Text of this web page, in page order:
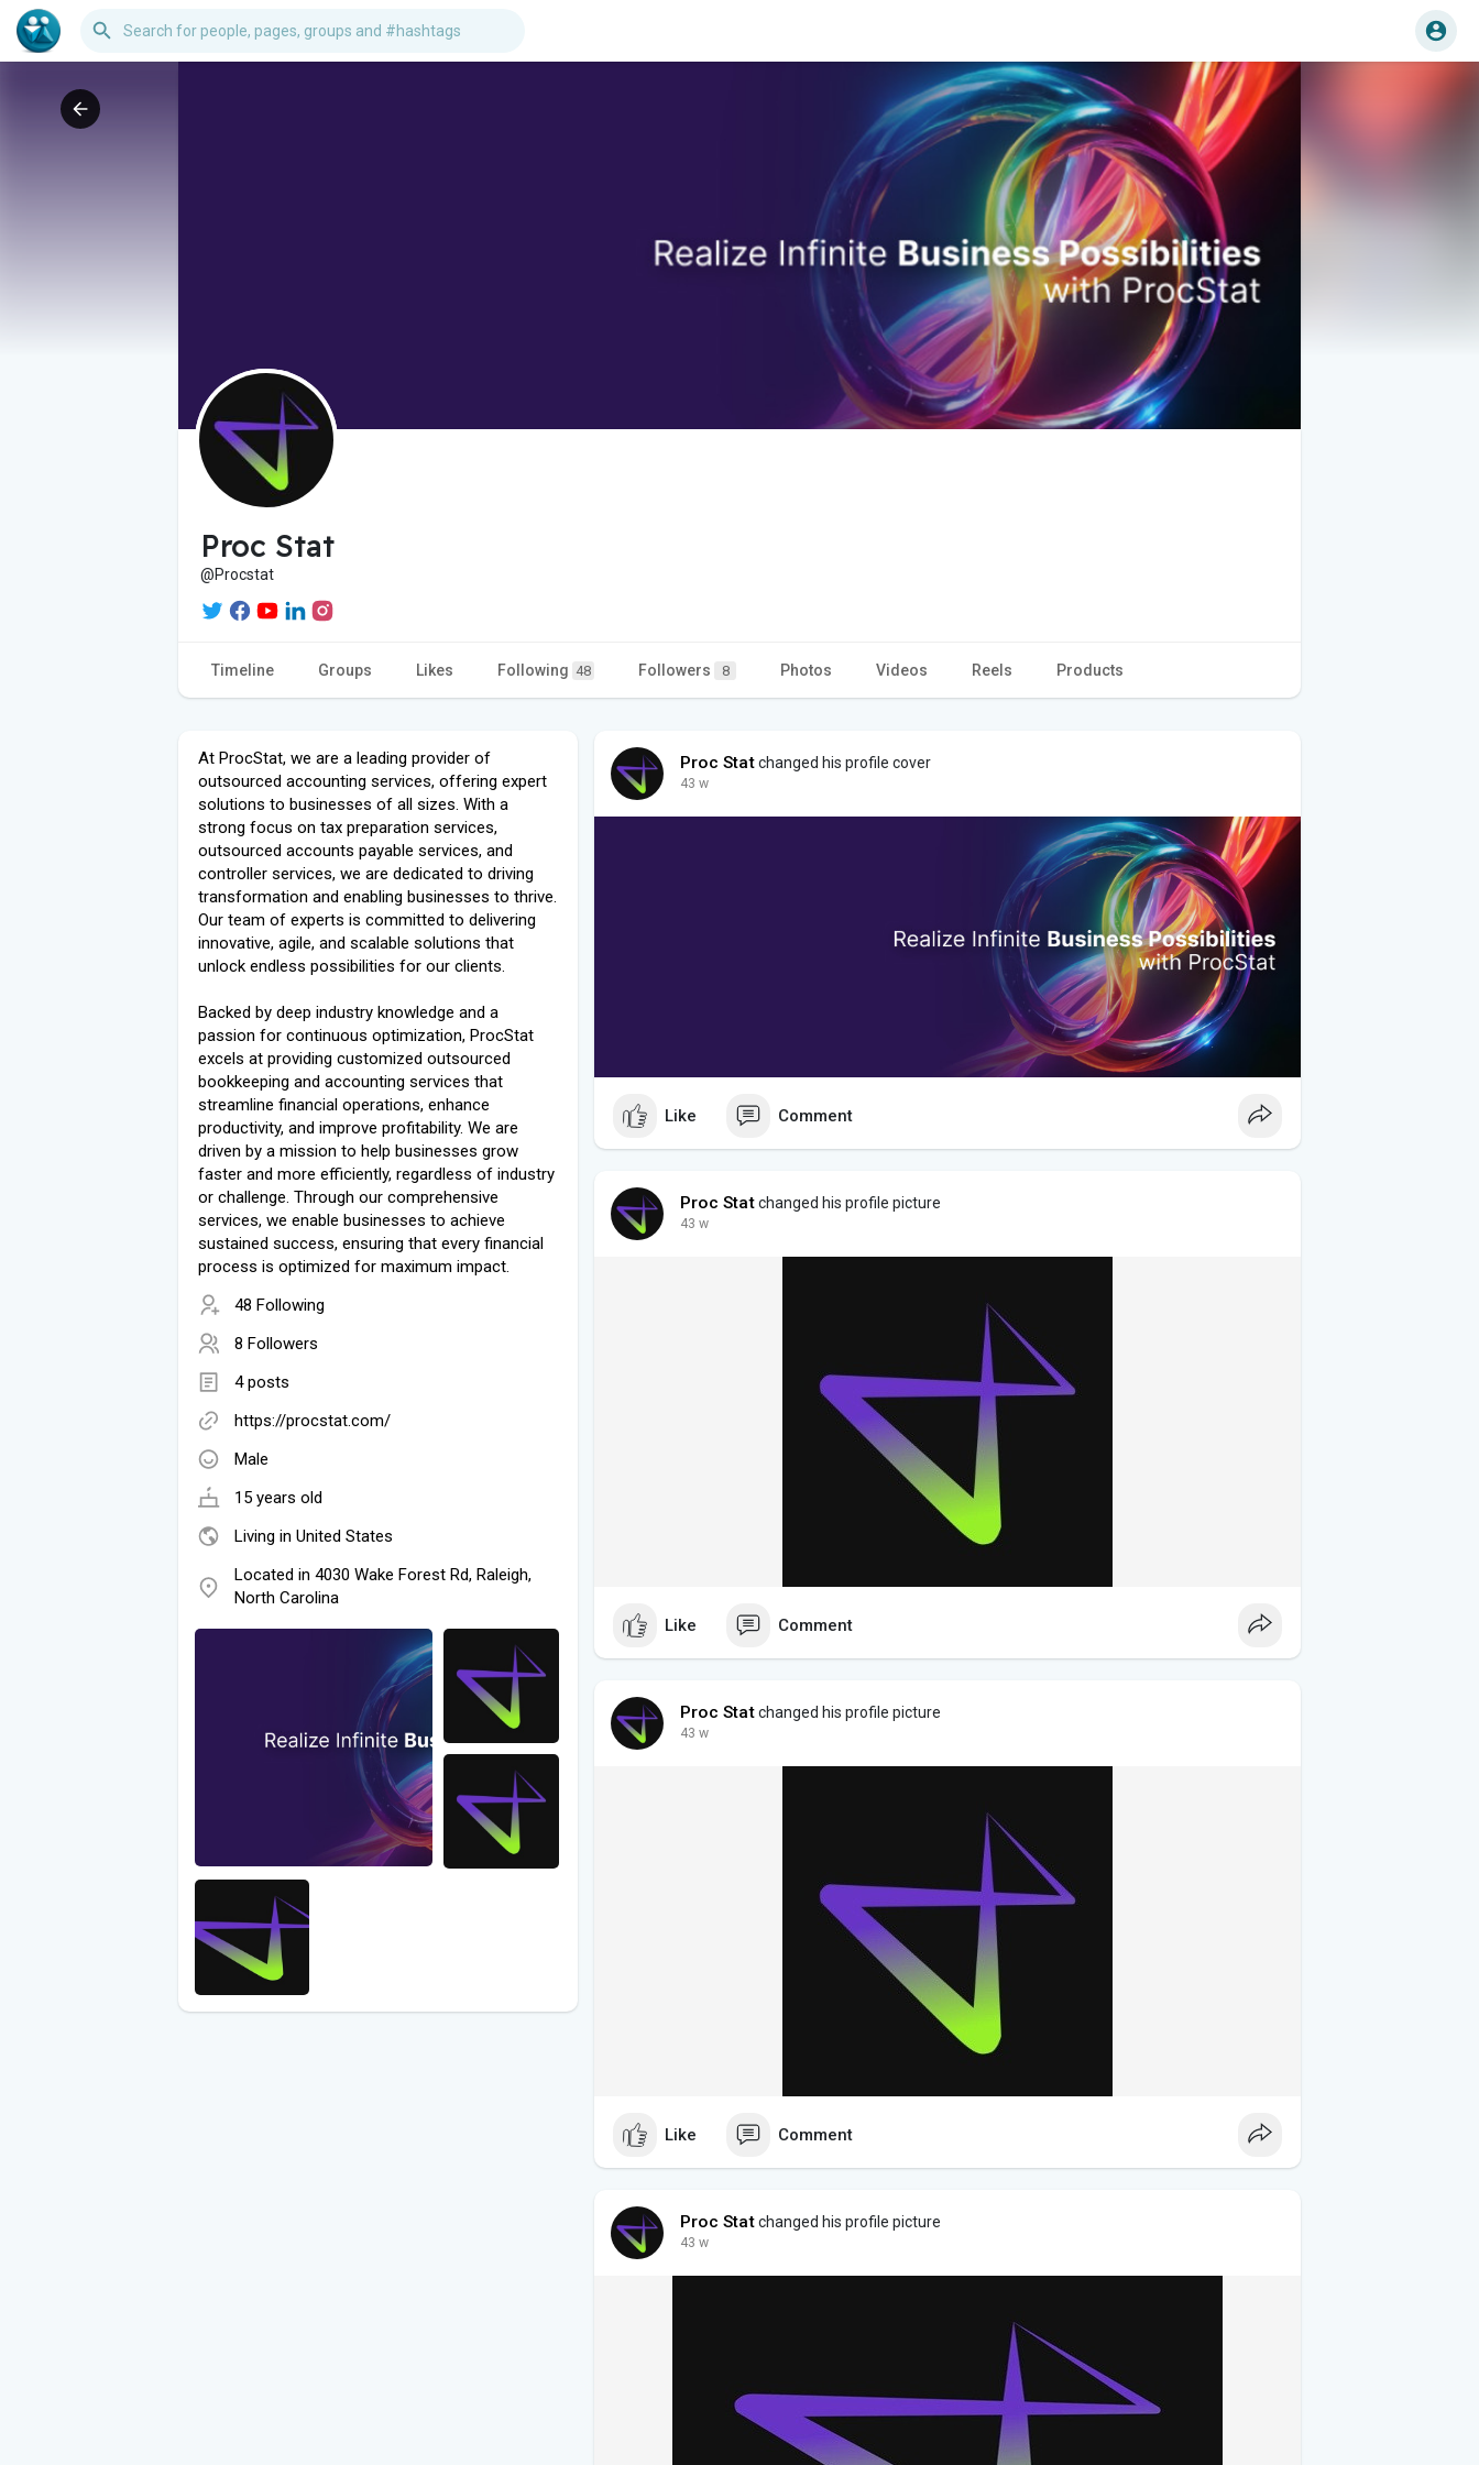
Proc Stat
@Procstat
Timeline Groups Likes Following 48 Followers 8 Photos Videos Reels Products
At ProcStat, we are a leading provider of
outsourced accounting services, offering expert
solutions to businesses of all sizes. With a
strong focus on tax preparation services,
outsourced accounts payable services, and
controller services, we are dedicated to driving
transformation and enabling businesses to thrive.
Our team of experts is committed to delivering
innovative, agile, and scalable solutions that
unlock endless possibilities for our clients.
Backed by deep industry knowledge and a
passion for continuous optimization, ProcStat
excels at providing customized outsourced
bookkeeping and accounting services that
streamline financial operations, enhance
productivity, and improve profitability. We are
driven by a mission to help businesses grow
faster and more efficiently, regardless of industry
or challenge. Through our comprehensive
services, we enable businesses to achieve
sustained success, ensuring that every financial
process is optimized for maximum impact.
48 Following
8 Followers
4 posts
https://procstat.com/
Male
15 years old
Living in United States
Located in 4030 Wake Forest Rd, Raleigh,
North Carolina
Proc Statchanged his profile cover
43 w
Like Comment
Proc Statchanged his profile picture
43 w
Like Comment
Proc Statchanged his profile picture
43 w
Like Comment
Proc Statchanged his profile picture
43 w